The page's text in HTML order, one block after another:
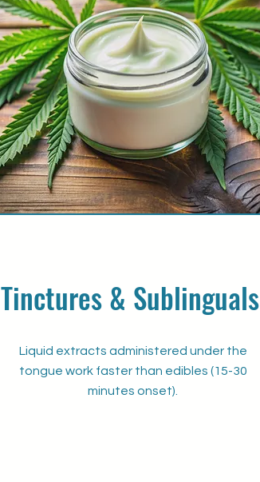
Tinctures & Sublinguals
Liquid extracts administered under the
tongue work faster than edibles (15-30
minutes onset).